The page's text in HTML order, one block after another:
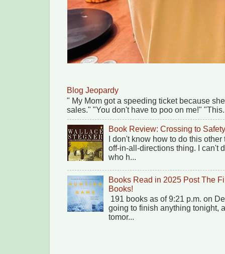
Blog Jeopardy
" My Mom got a speeding ticket because
sales." "You don't have to poo on me!"
Book Review: Crossing to
I don't know how to do this
off-in-all-directions thing. I can't
who h...
Books Read in 2025 Post The
Books!
191 books as of 9:21 p.m. on
going to finish anything tonight,
tomor...